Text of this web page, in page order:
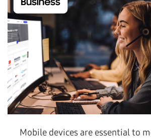
Mobile devices are essential to